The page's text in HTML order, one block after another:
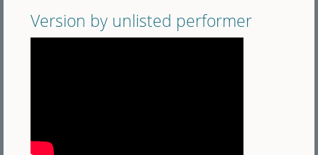
Version by unlisted performer